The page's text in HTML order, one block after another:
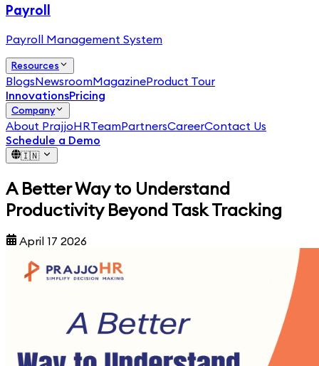
Payroll
Payroll Management System
Resources
BlogsNewsroomMagazineProduct Tour
InnovationsPricing
Company
About PrajjoHRTeamPartnersCareerContact Us
Schedule a Demo
🇮🇳
A Better Way to Understand
Productivity Beyond Task Tracking
April 17 2026